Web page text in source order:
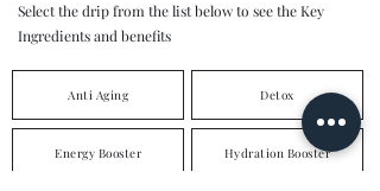
Select the drip from the list below to see the Key
Ingredients and benefits
Anti Aging Detox
Energy Booster Hydration Booster